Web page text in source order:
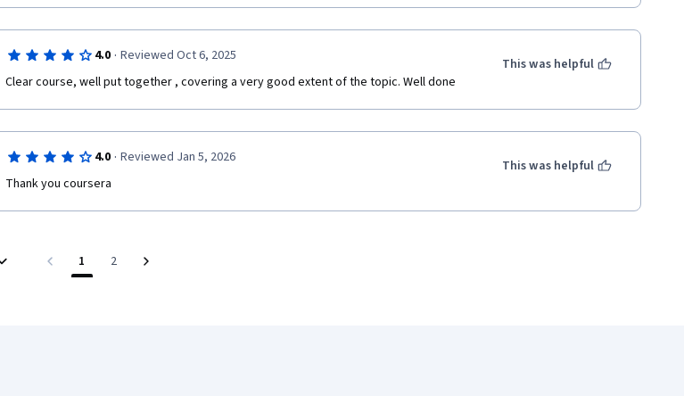
4.0 · Reviewed Oct 6, 2025
Clear course, well put together , covering a very good extent of the topic. Well done
This was helpful
4.0 · Reviewed Jan 5, 2026
Thank you coursera
This was helpful
1 2